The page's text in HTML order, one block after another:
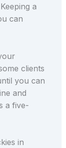
a
can
clients
you can
and
a five-
in